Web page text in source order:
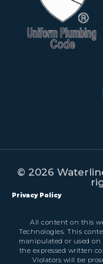
© 2026
Privacy Policy
All content on this
Technologies. This
manipulated or used
the expressed written
Violators will be